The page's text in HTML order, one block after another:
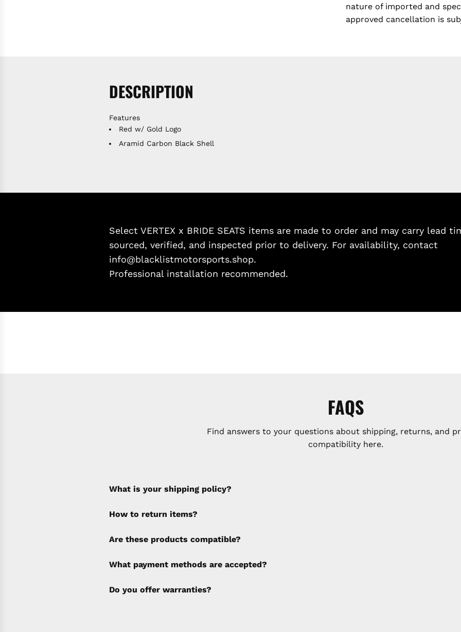
c
nature of imported and
approved cancellation is
DESCRIPTION
Features
Red w/ Gold Logo
Aramid Carbon Black Shell
Select VERTEX x BRIDE SEATS items are made to order and may carry lead
sourced, verified, and inspected prior to delivery. For availability, contact
info@blacklistmotorsports.shop.
Professional installation recommended.
FAQS
Find answers to your questions about shipping, returns, and
compatibility here.
What is your shipping policy?
A 30% restocking fee will be applied to any cancellations made after placing the
separate invoice.
How to return items?
Are these products compatible?
What payment methods are accepted?
Do you offer warranties?